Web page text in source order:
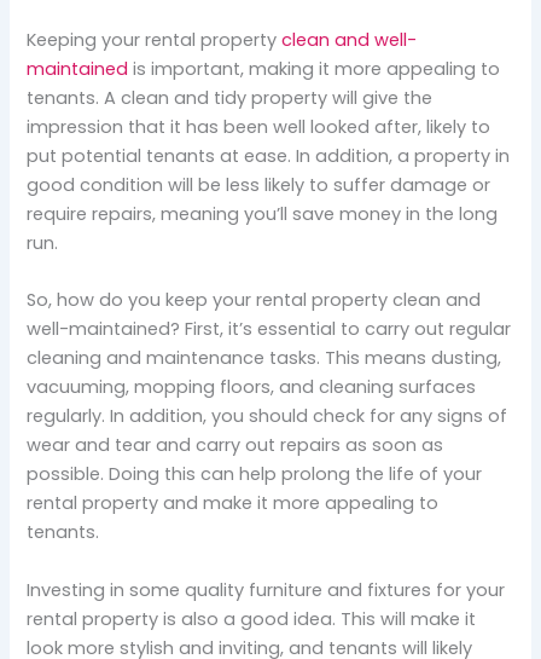
Keeping your rental propertyclean and well-
maintained is important, making it more appealing to
tenants. A clean and tidy property will give the
impression that it has been well looked after, likely to
put potential tenants at ease. In addition, a property in
good condition will be less likely to suffer damage or
require repairs, meaning you’ll save money in the long
run.
So, how do you keep your rental property clean and
well-maintained? First, it’s essential to carry out regular
cleaning and maintenance tasks. This means dusting,
vacuuming, mopping floors, and cleaning surfaces
regularly. In addition, you should check for any signs of
wear and tear and carry out repairs as soon as
possible. Doing this can help prolong the life of your
rental property and make it more appealing to
tenants.
Investing in some quality furniture and fixtures for your
rental property is also a good idea. This will make it
look more stylish and inviting, and tenants will likely